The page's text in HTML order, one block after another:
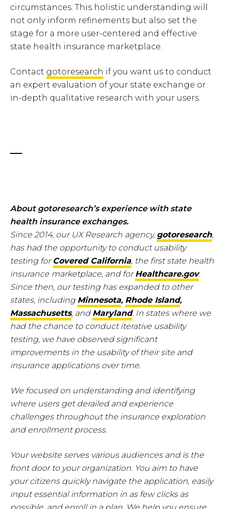
circumstances. This holistic understanding will
not only inform refinements but also set the
stage for a more user-centered and effective
state health insurance marketplace.
Contact gotoresearch if you want us to conduct
an expert evaluation of your state exchange or
in-depth qualitative research with your users.
About gotoresearch’s experience with state
health insurance exchanges.
Since 2014, our UX Research agency, gotoresearch,
has had the opportunity to conduct usability
testing forCovered California, the first state health
insurance marketplace, and forHealthcare.gov.
Since then, our testing has expanded to other
states, including Minnesota, Rhode Island,
Massachusetts, and Maryland. In states where we
had the chance to conduct iterative usability
testing, we have observed significant
improvements in the usability of their site and
insurance applications over time.
We focused on understanding and identifying
where users get derailed and experience
challenges throughout the insurance exploration
and enrollment process.
Your website serves various audiences and is the
front door to your organization. You aim to have
your citizens quickly navigate the application, easily
input essential information in as few clicks as